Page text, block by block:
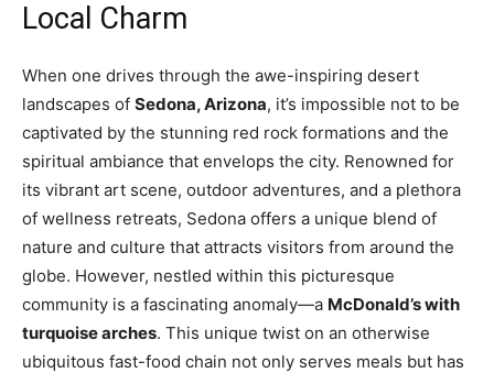
Local Charm
When one drives through the awe-inspiring desert
landscapes of Sedona, Arizona, it’s impossible not to be
captivated by the stunning red rock formations and the
spiritual ambiance that envelops the city. Renowned for
its vibrant art scene, outdoor adventures, and a plethora
of wellness retreats, Sedona offers a unique blend of
nature and culture that attracts visitors from around the
globe. However, nestled within this picturesque
community is a fascinating anomaly—a McDonald’s with
turquoise arches. This unique twist on an otherwise
ubiquitous fast-food chain not only serves meals but has